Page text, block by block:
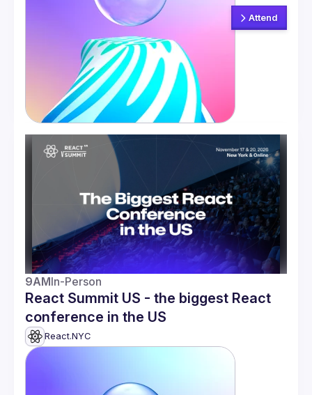
Attend
9AMIn-Person
React Summit US - the biggest React
conference in the US
React.NYC